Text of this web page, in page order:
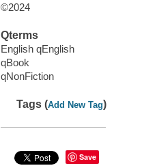
©2024
Qterms
English qEnglish
qBook
qNonFiction
Tags (Add New Tag)
Save